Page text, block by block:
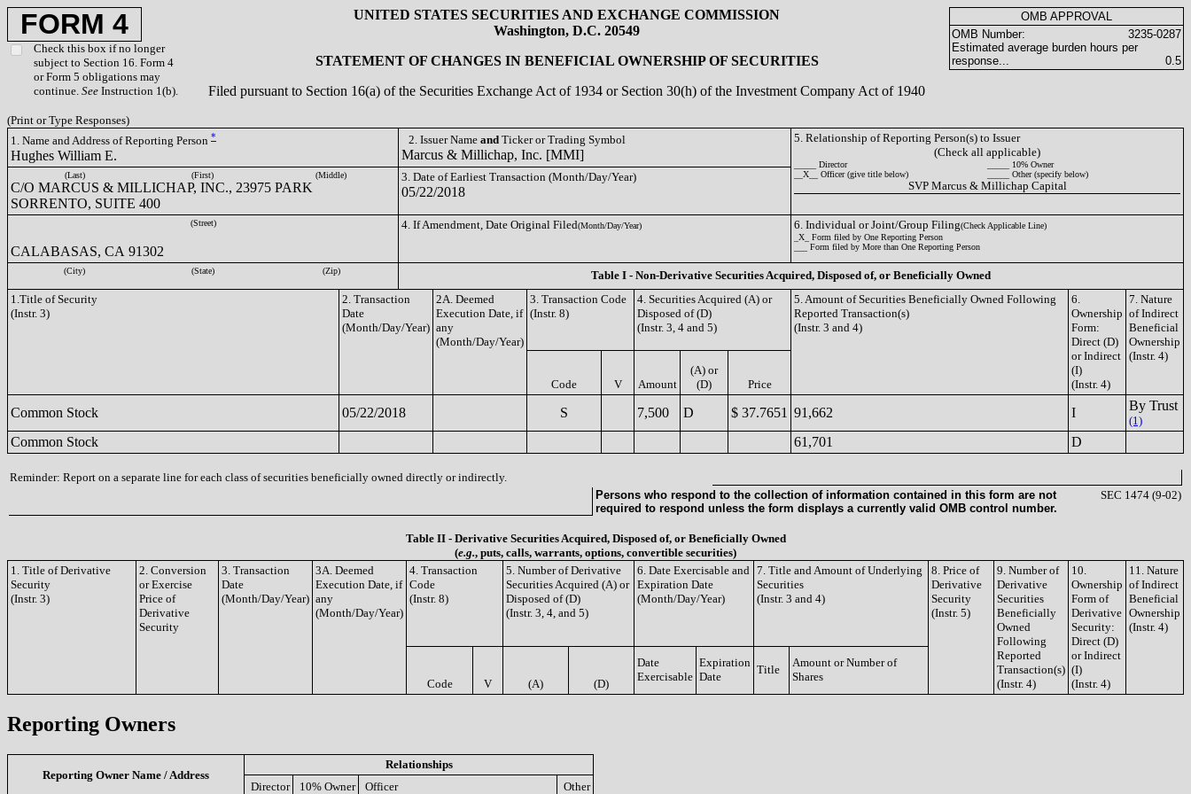
FORM 4
Check this box if no longer
subject to Section 16. Form 4
or Form 5 obligations may
continue. See Instruction 1(b).
UNITED STATES SECURITIES AND EXCHANGE COMMISSION
Washington, D.C. 20549
STATEMENT OF CHANGES IN BENEFICIAL OWNERSHIP OF SECURITIES
Filed pursuant to Section 16(a) of the Securities Exchange Act of 1934 or Section 30(h) of the Investment Company Act of 1940
OMB APPROVAL
OMB Number:
3235-0287
Estimated average burden hours per
response...
0.5
(Print or Type Responses)
1. Name and Address of Reporting Person *
Hughes William E.
2. Issuer Name and Ticker or Trading Symbol
Marcus & Millichap, Inc. [MMI]
5. Relationship of Reporting Person(s) to Issuer
(Check all applicable)
_____ Director
_____ 10% Owner
__X__ Officer (give title below)
_____ Other (specify below)
SVP Marcus & Millichap Capital
(Last) (First) (Middle)
C/O MARCUS & MILLICHAP, INC., 23975 PARK
SORRENTO, SUITE 400
3. Date of Earliest Transaction (Month/Day/Year)
05/22/2018
(Street)
CALABASAS, CA 91302
4. If Amendment, Date Original Filed(Month/Day/Year) 6. Individual or Joint/Group Filing(Check Applicable Line)
_X_ Form filed by One Reporting Person
___ Form filed by More than One Reporting Person
(City) (State) (Zip)
Table I - Non-Derivative Securities Acquired, Disposed of, or Beneficially Owned
1.Title of Security
(Instr. 3)
2. Transaction
Date
(Month/Day/Year)
2A. Deemed
Execution Date, if
any
(Month/Day/Year)
3. Transaction Code
(Instr. 8)
4. Securities Acquired (A) or
Disposed of (D)
(Instr. 3, 4 and 5)
5. Amount of Securities Beneficially Owned Following
Reported Transaction(s)
(Instr. 3 and 4)
6.
Ownership
Form:
Direct (D)
or Indirect
(I)
(Instr. 4)
7. Nature
of Indirect
Beneficial
Ownership
(Instr. 4)
Code V Amount
(A) or
(D)
Price
Common Stock 05/22/2018 S 7,500 D $ 37.7651 91,662 I By Trust
(1)
Common Stock 61,701 D
Reminder: Report on a separate line for each class of securities beneficially owned directly or indirectly.
Persons who respond to the collection of information contained in this form are not
required to respond unless the form displays a currently valid OMB control number.
SEC 1474 (9-02)
Table II - Derivative Securities Acquired, Disposed of, or Beneficially Owned
(e.g., puts, calls, warrants, options, convertible securities)
1. Title of Derivative
Security
(Instr. 3)
2. Conversion
or Exercise
Price of
Derivative
Security
3. Transaction
Date
(Month/Day/Year)
3A. Deemed
Execution Date, if
any
(Month/Day/Year)
4. Transaction
Code
(Instr. 8)
5. Number of Derivative
Securities Acquired (A) or
Disposed of (D)
(Instr. 3, 4, and 5)
6. Date Exercisable and
Expiration Date
(Month/Day/Year)
7. Title and Amount of Underlying
Securities
(Instr. 3 and 4)
8. Price of
Derivative
Security
(Instr. 5)
9. Number of
Derivative
Securities
Beneficially
Owned
Following
Reported
Transaction(s)
(Instr. 4)
10.
Ownership
Form of
Derivative
Security:
Direct (D)
or Indirect
(I)
(Instr. 4)
11. Nature
of Indirect
Beneficial
Ownership
(Instr. 4)
Code V (A) (D)
Date
Exercisable
Expiration
Date
Title
Amount or Number of
Shares
Reporting Owners
Reporting Owner Name / Address
Relationships
Director
10% Owner Officer Other